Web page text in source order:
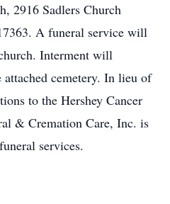
2916 Sadlers Church
A funeral service will
Interment will
cemetery. In lieu of
to the Hershey Cancer
& Cremation Care, Inc. is
services.